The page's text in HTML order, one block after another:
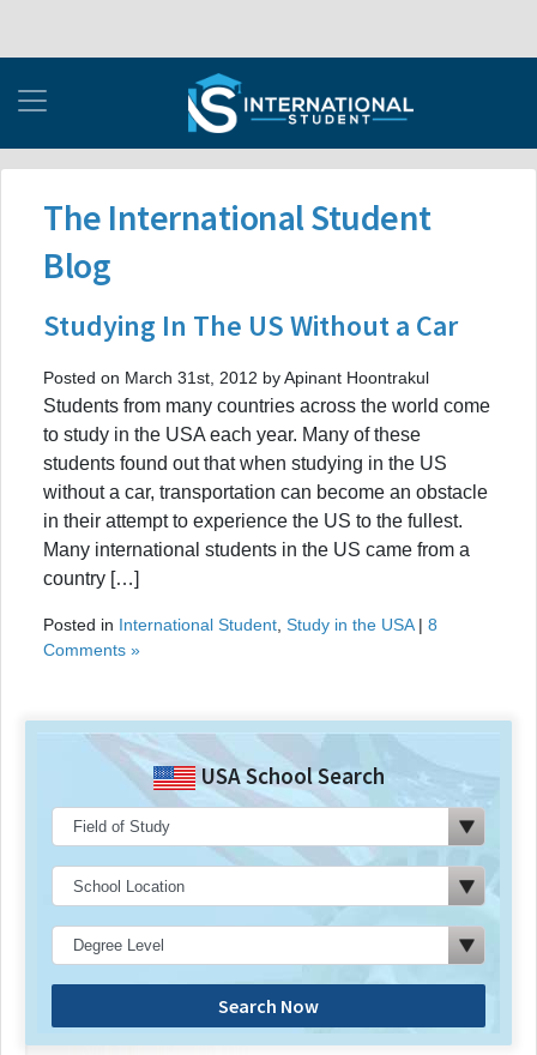
The International Student
Blog
Studying In The US Without a Car
Posted on March 31st, 2012 by Apinant Hoontrakul
Students from many countries across the world come
to study in the USA each year. Many of these
students found out that when studying in the US
without a car, transportation can become an obstacle
in their attempt to experience the US to the fullest.
Many international students in the US came from a
country […]
Posted in International Student Study in the USA| 8
Comments »
USA School Search
Search Now